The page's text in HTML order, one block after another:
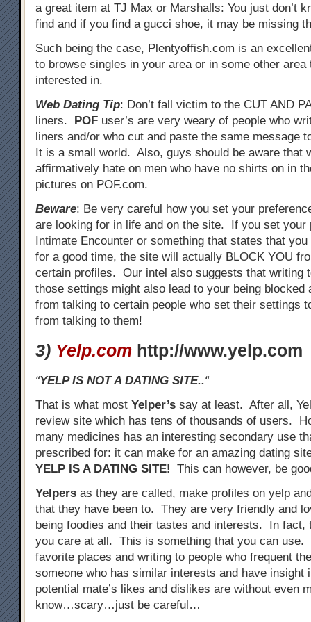
a great item at TJ Max or Marshalls: You just don’t
find and if you find a gucci shoe, it may be missing
Such being the case, Plentyoffish.com is an
to browse singles in your area or in some other area
interested in.
Web Dating Tip: Don’t fall victim to the CUT AND
liners. POF user’s are very weary of people who
liners and/or who cut and paste the same message
It is a small world. Also, guys should be aware that
affirmatively hate on men who have no shirts on in
pictures on POF.com.
Beware: Be very careful how you set your
are looking for in life and on the site. If you set your
Intimate Encounter or something that states that
for a good time, the site will actually BLOCK YOU
certain profiles. Our intel also suggests that writing
those settings might also lead to your being blocked
from talking to certain people who set their settings
from talking to them!
3) Yelp.com http://www.yelp.com
“YELP IS NOT A DATING SITE..“
That is what most Yelper’s say at least. After all,
review site which has tens of thousands of users.
many medicines has an interesting secondary use
prescribed for: it can make for an amazing dating
YELP IS A DATING SITE! This can however, be
Yelpers as they are called, make profiles on yelp
that they have been to. They are very friendly and
being foodies and their tastes and interests. In fact,
you care at all. This is something that you can
favorite places and writing to people who frequent
someone who has similar interests and have insight
potential mate’s likes and dislikes are without even
know…scary…just be careful…